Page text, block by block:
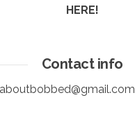
HERE!
Contact info